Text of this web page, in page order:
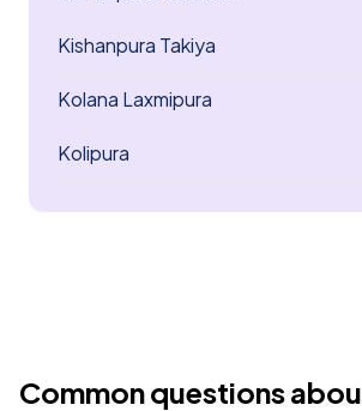
Kishanpura Takiya
Kolana Laxmipura
Kolipura
Common questions